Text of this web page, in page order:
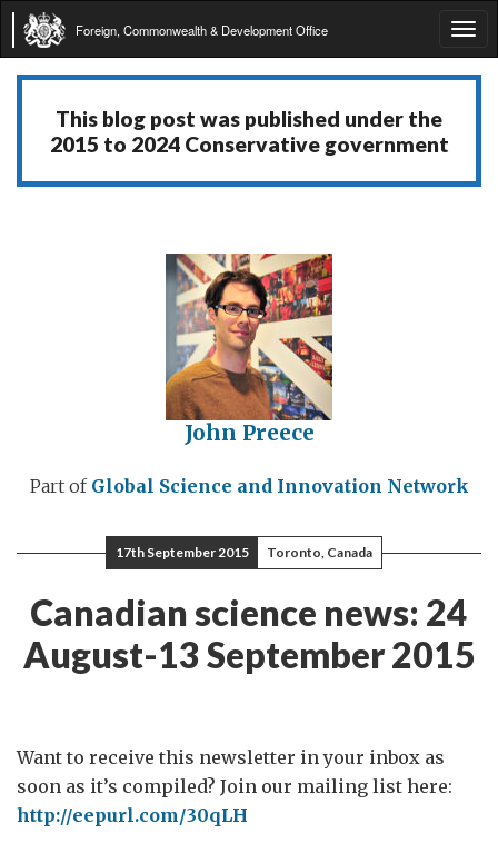
Foreign, Commonwealth & Development Office
This blog post was published under the
2015 to 2024 Conservative government
John Preece
Part of Global Science and Innovation Network
17th September 2015 Toronto, Canada
Canadian science news: 24
August-13 September 2015
Want to receive this newsletter in your inbox as
soon as it’s compiled? Join our mailing list here:
http://eepurl.com/30qLH